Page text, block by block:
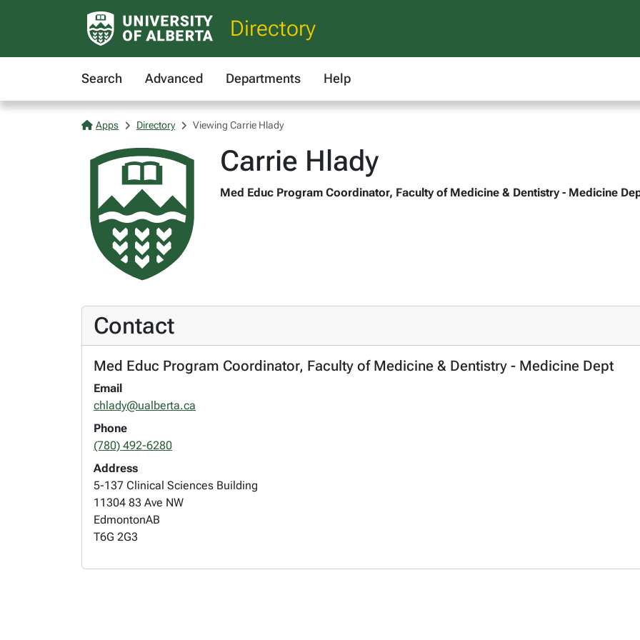
Directory
Search Advanced Departments Help
Apps Directory Viewing Carrie Hlady
Carrie Hlady
Med Educ Program Coordinator, Faculty of Medicine & Dentistry - Medicine
Contact
Med Educ Program Coordinator, Faculty of Medicine & Dentistry - Medicine Dept
Email
chlady@ualberta.ca
Phone
(780) 492-6280
Address
5-137 Clinical Sciences Building
11304 83 Ave NW
EdmontonAB
T6G 2G3